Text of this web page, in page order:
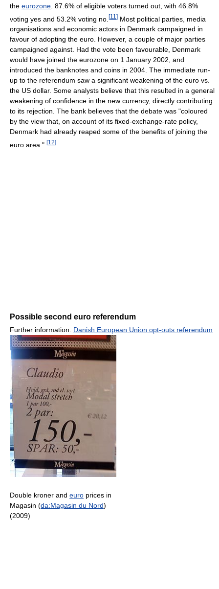
the eurozone . 87.6% of eligible voters turned out, with 46.8%
voting yes and 53.2% voting no. [11 ] Most political parties, media
organisations and economic actors in Denmark campaigned in
favour of adopting the euro. However, a couple of major parties
campaigned against. Had the vote been favourable, Denmark
would have joined the eurozone on 1 January 2002, and
introduced the banknotes and coins in 2004. The immediate run-
up to the referendum saw a significant weakening of the euro vs.
the US dollar. Some analysts believe that this resulted in a general
weakening of confidence in the new currency, directly contributing
to its rejection. The bank believes that the debate was "coloured
by the view that, on account of its fixed-exchange-rate policy,
Denmark had already reaped some of the benefits of joining the
euro area." [12]
Possible second euro referendum
Further information: Danish European Union opt-outs referendum
Double kroner and euro prices in
Magasin (da:Magasin du Nord)
(2009)